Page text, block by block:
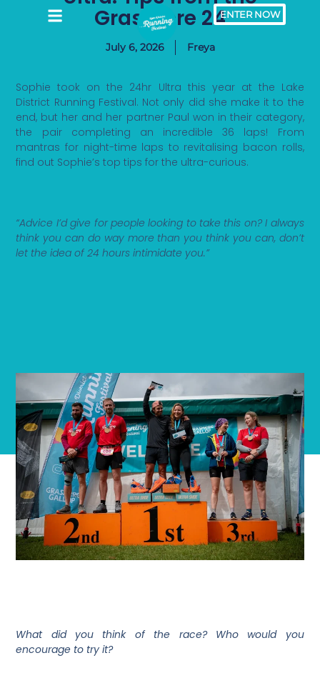
ENTER NOW
Grasmere 24
July 6, 2026 Freya
Sophie took on the 24hr Ultra this year at the Lake
District Running Festival. Not only did she make it to the
end, but her and her partner Paul won in their category,
the pair completing an incredible 36 laps! From
mantras for night-time laps to revitalising bacon rolls,
find out Sophie’s top tips for the ultra-curious.
“Advice I’d give for people looking to take this on? I always
think you can do way more than you think you can, don’t
let the idea of 24 hours intimidate you.”
What did you think of the race? Who would you
encourage to try it?